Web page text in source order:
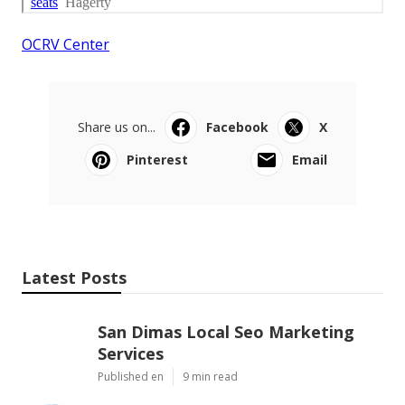
OCRV Center
Share us on... Facebook
X
Pinterest
Email
Latest Posts
San Dimas Local Seo Marketing
Services
Published en 9 min read